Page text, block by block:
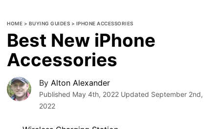
HOME > BUYING GUIDES > IPHONE ACCESSORIES
Best New iPhone
Accessories
By Alton Alexander
Published May 4th, 2022 Updated September 2nd,
2022